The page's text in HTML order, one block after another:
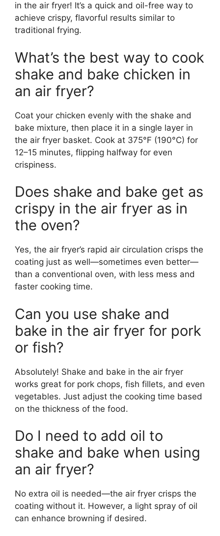
in the air fryer! It’s a quick and oil-free way to
achieve crispy, flavorful results similar to
traditional frying.
What’s the best way to cook
shake and bake chicken in
an air fryer?
Coat your chicken evenly with the shake and
bake mixture, then place it in a single layer in
the air fryer basket. Cook at 375°F (190°C) for
12–15 minutes, flipping halfway for even
crispiness.
Does shake and bake get as
crispy in the air fryer as in
the oven?
Yes, the air fryer’s rapid air circulation crisps the
coating just as well—sometimes even better—
than a conventional oven, with less mess and
faster cooking time.
Can you use shake and
bake in the air fryer for pork
or fish?
Absolutely! Shake and bake in the air fryer
works great for pork chops, fish fillets, and even
vegetables. Just adjust the cooking time based
on the thickness of the food.
Do I need to add oil to
shake and bake when using
an air fryer?
No extra oil is needed—the air fryer crisps the
coating without it. However, a light spray of oil
can enhance browning if desired.